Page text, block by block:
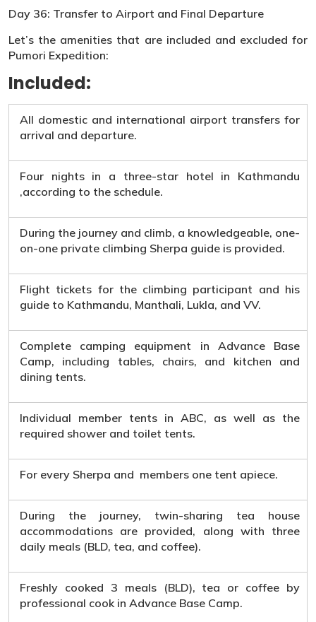
Day 36: Transfer to Airport and Final Departure
Let’s the amenities that are included and excluded for
Pumori Expedition:
Included:
All domestic and international airport transfers for
arrival and departure.
Four nights in a three-star hotel in Kathmandu
,according to the schedule.
During the journey and climb, a knowledgeable, one-
on-one private climbing Sherpa guide is provided.
Flight tickets for the climbing participant and his
guide to Kathmandu, Manthali, Lukla, and VV.
Complete camping equipment in Advance Base
Camp, including tables, chairs, and kitchen and
dining tents.
Individual member tents in ABC, as well as the
required shower and toilet tents.
For every Sherpa and members one tent apiece.
During the journey, twin-sharing tea house
accommodations are provided, along with three
daily meals (BLD, tea, and coffee).
Freshly cooked 3 meals (BLD), tea or coffee by
professional cook in Advance Base Camp.